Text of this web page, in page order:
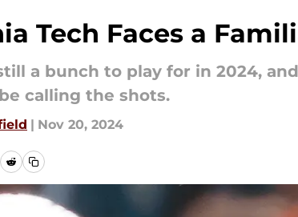
Tech Faces a
a bunch to play for in 2024,
calling the shots.
| Nov 20, 2024